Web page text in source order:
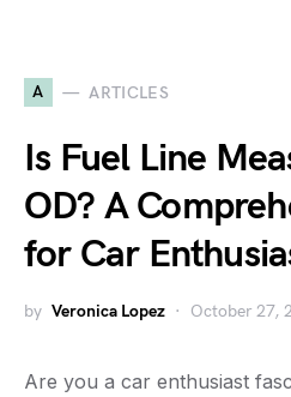
A ARTICLES
Is Fuel Line
OD? A
for Car
by Veronica Lopez October 27,
Are you a car enthusiast